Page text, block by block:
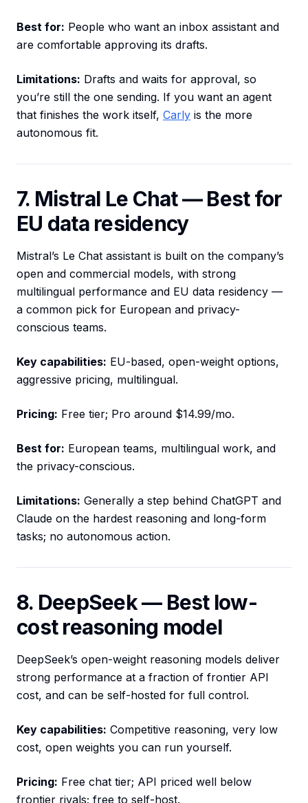
Best for: People who want an inbox assistant and
are comfortable approving its drafts.
Limitations: Drafts and waits for approval, so
you’re still the one sending. If you want an agent
that finishes the work itself, Carly is the more
autonomous fit.
7. Mistral Le Chat — Best for
EU data residency
Mistral’s Le Chat assistant is built on the company’s
open and commercial models, with strong
multilingual performance and EU data residency —
a common pick for European and privacy-
conscious teams.
Key capabilities: EU-based, open-weight options,
aggressive pricing, multilingual.
Pricing: Free tier; Pro around $14.99/mo.
Best for: European teams, multilingual work, and
the privacy-conscious.
Limitations: Generally a step behind ChatGPT and
Claude on the hardest reasoning and long-form
tasks; no autonomous action.
8. DeepSeek — Best low-
cost reasoning model
DeepSeek’s open-weight reasoning models deliver
strong performance at a fraction of frontier API
cost, and can be self-hosted for full control.
Key capabilities: Competitive reasoning, very low
cost, open weights you can run yourself.
Pricing: Free chat tier; API priced well below
frontier rivals; free to self-host.